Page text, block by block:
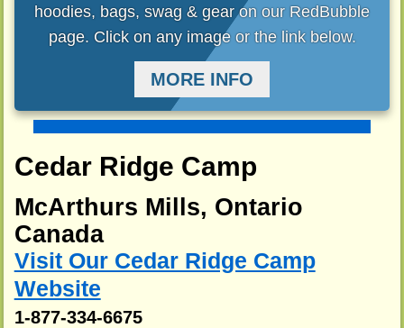
hoodies, bags, swag & gear on our RedBubble
page. Click on any image or the link below.
MORE INFO
Cedar Ridge Camp
McArthurs Mills, Ontario
Canada
Visit Our Cedar Ridge Camp
Website
1-877-334-6675